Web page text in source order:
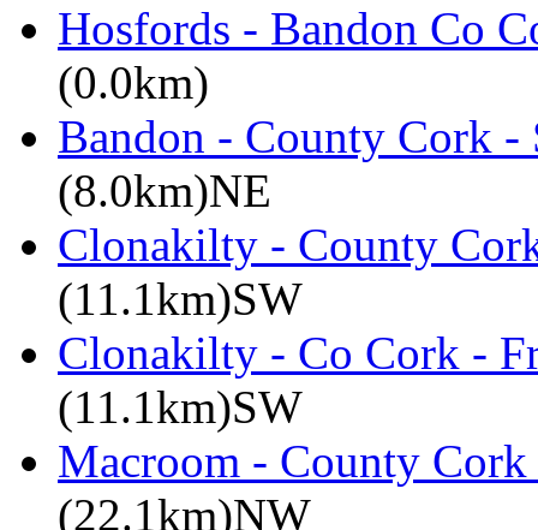
Hosfords - Bandon Co
(0.0km)
Bandon - County Cork -
(8.0km)NE
Clonakilty - County
(11.1km)SW
Clonakilty - Co Cork -
(11.1km)SW
Macroom - County Cork
(22.1km)NW